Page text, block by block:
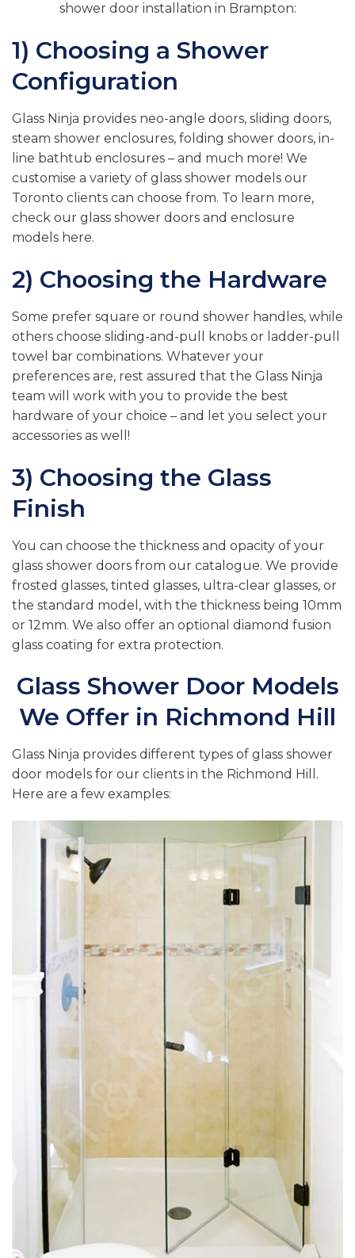
shower door installation in Brampton:
1) Choosing a Shower
Configuration
Glass Ninja provides neo-angle doors, sliding doors,
steam shower enclosures, folding shower doors, in-
line bathtub enclosures – and much more! We
customise a variety of glass shower models our
Toronto clients can choose from. To learn more,
check our glass shower doors and enclosure
models here.
2) Choosing the Hardware
Some prefer square or round shower handles, while
others choose sliding-and-pull knobs or ladder-pull
towel bar combinations. Whatever your
preferences are, rest assured that the Glass Ninja
team will work with you to provide the best
hardware of your choice – and let you select your
accessories as well!
3) Choosing the Glass
Finish
You can choose the thickness and opacity of your
glass shower doors from our catalogue. We provide
frosted glasses, tinted glasses, ultra-clear glasses, or
the standard model, with the thickness being 10mm
or 12mm. We also offer an optional diamond fusion
glass coating for extra protection.
Glass Shower Door Models
We Offer in Richmond Hill
Glass Ninja provides different types of glass shower
door models for our clients in the Richmond Hill.
Here are a few examples: